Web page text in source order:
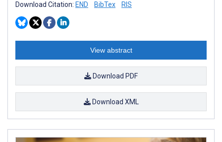
Download Citation: END BibTex RIS
View abstract
Download PDF
Download XML